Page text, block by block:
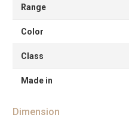
Range
Color
Class
Made in
Dimension